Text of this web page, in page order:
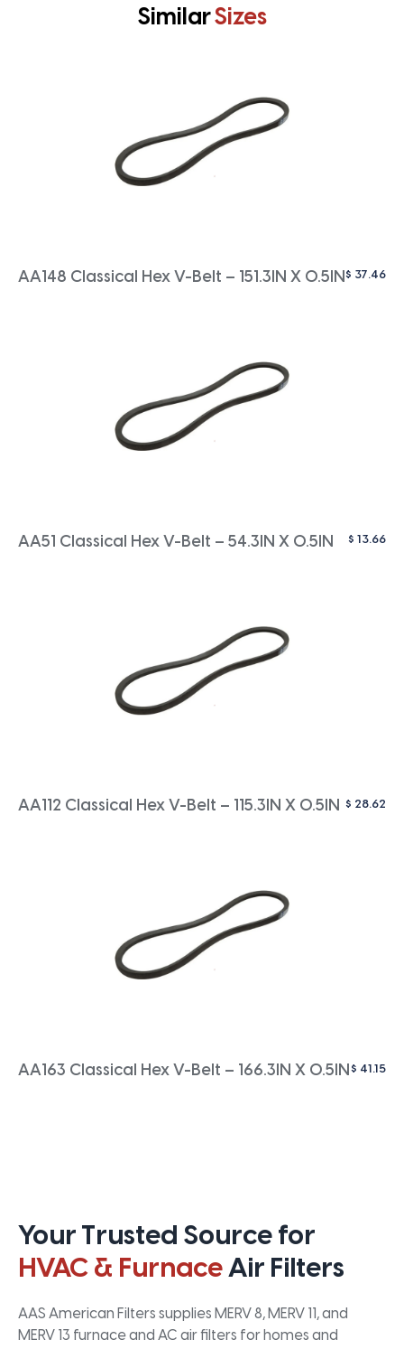
SimilarSizes
AA148 Classical Hex V-Belt – 151.3IN X 0.5IN $ 37.46
AA51 Classical Hex V-Belt – 54.3IN X 0.5IN $ 13.66
AA112 Classical Hex V-Belt – 115.3IN X 0.5IN $ 28.62
AA163 Classical Hex V-Belt – 166.3IN X 0.5IN$ 41.15
Your Trusted Source for
HVAC & FurnaceAir Filters
AAS American Filters supplies MERV 8, MERV 11, and
MERV 13 furnace and AC air filters for homes and